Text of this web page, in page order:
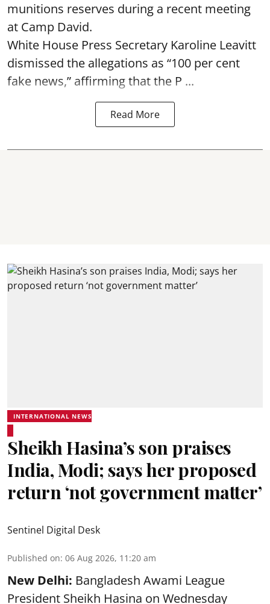
munitions reserves during a recent meeting
at Camp David.
White House Press Secretary Karoline Leavitt
dismissed the allegations as “100 per cent
fake news,” affirming that the P ...
Read More
INTERNATIONAL NEWS
Sheikh Hasina’s son praises
India, Modi; says her proposed
return ‘not government matter’
Sentinel Digital Desk
Published on: 06 Aug 2026, 11:20 am
New Delhi: Bangladesh Awami League
President Sheikh Hasina on Wednesday